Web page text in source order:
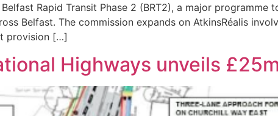
Rapid Transit Phase 2 (BRT2), a major
Belfast. The commission expands on AtkinsRéalis
provision […]
Highways unveils